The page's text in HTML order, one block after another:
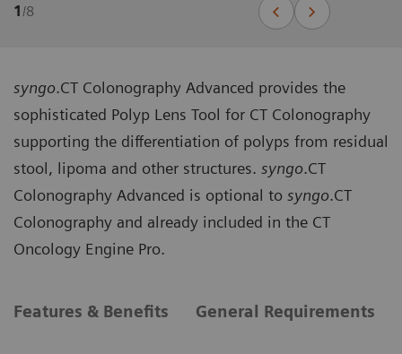
1/8
syngo.CT Colonography Advanced provides the
sophisticated Polyp Lens Tool for CT Colonography
supporting the differentiation of polyps from residual
stool, lipoma and other structures. syngo.CT
Colonography Advanced is optional to syngo.CT
Colonography and already included in the CT
Oncology Engine Pro.
Features & Benefits General Requirements